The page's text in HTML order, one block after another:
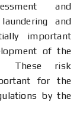
and
and
important
of the
These risk
for the
by the